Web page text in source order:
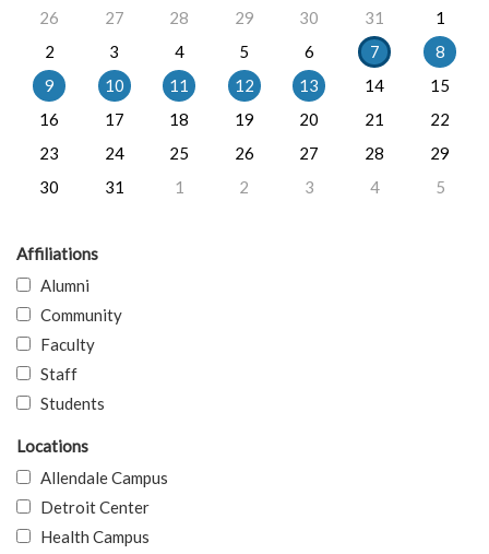
26
27 28 29 30 31
1
2
3 4 5 6 7
8
9
10 11 12 13 14
15
16
17 18 19 20 21
22
23
24 25 26 27 28
29
30
31 1 2 3 4 5
Affiliations
Alumni
Community
Faculty
Staff
Students
Locations
Allendale Campus
Detroit Center
Health Campus